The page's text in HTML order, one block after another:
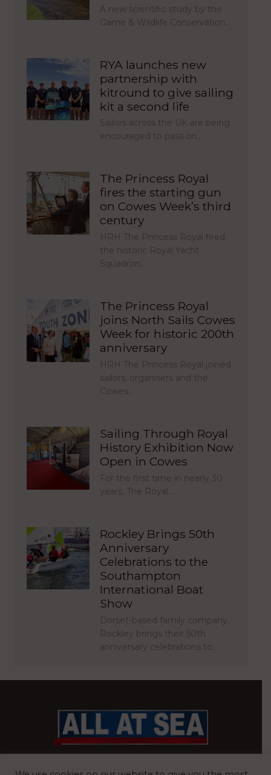
A new scientific study by the
Game & Wildlife Conservation…
RYA launches new
partnership with
kitround to give sailing
kit a second life
Sailors across the UK are being
encouraged to pass on…
The Princess Royal
fires the starting gun
on Cowes Week’s third
century
HRH The Princess Royal fired
the historic Royal Yacht
Squadron…
The Princess Royal
joins North Sails Cowes
Week for historic 200th
anniversary
HRH The Princess Royal joined
sailors, organisers and the
Cowes…
Sailing Through Royal
History Exhibition Now
Open in Cowes
For the first time in nearly 30
years, The Royal…
Rockley Brings 50th
Anniversary
Celebrations to the
Southampton
International Boat
Show
Dorset-based family company,
Rockley brings their 50th
anniversary celebrations to…